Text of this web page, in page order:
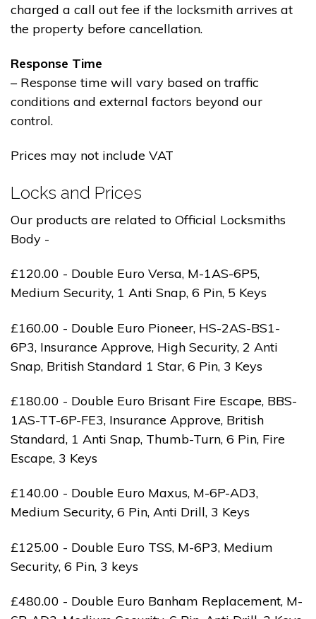
charged a call out fee if the locksmith arrives at
the property before cancellation.
Response Time
– Response time will vary based on traffic
conditions and external factors beyond our
control.
Prices may not include VAT
Locks and Prices
Our products are related to Official Locksmiths
Body -
£120.00 - Double Euro Versa, M-1AS-6P5,
Medium Security, 1 Anti Snap, 6 Pin, 5 Keys
£160.00 - Double Euro Pioneer, HS-2AS-BS1-
6P3, Insurance Approve, High Security, 2 Anti
Snap, British Standard 1 Star, 6 Pin, 3 Keys
£180.00 - Double Euro Brisant Fire Escape, BBS-
1AS-TT-6P-FE3, Insurance Approve, British
Standard, 1 Anti Snap, Thumb-Turn, 6 Pin, Fire
Escape, 3 Keys
£140.00 - Double Euro Maxus, M-6P-AD3,
Medium Security, 6 Pin, Anti Drill, 3 Keys
£125.00 - Double Euro TSS, M-6P3, Medium
Security, 6 Pin, 3 keys
£480.00 - Double Euro Banham Replacement, M-